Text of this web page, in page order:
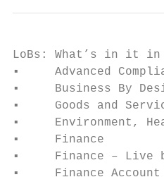
LoBs: What’s in it
▪     Advanced
▪     Business By
▪     Goods and
▪     Environment,
▪     Finance
▪     Finance – Live
▪     Finance